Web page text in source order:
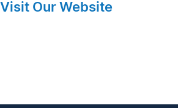
Visit Our Website